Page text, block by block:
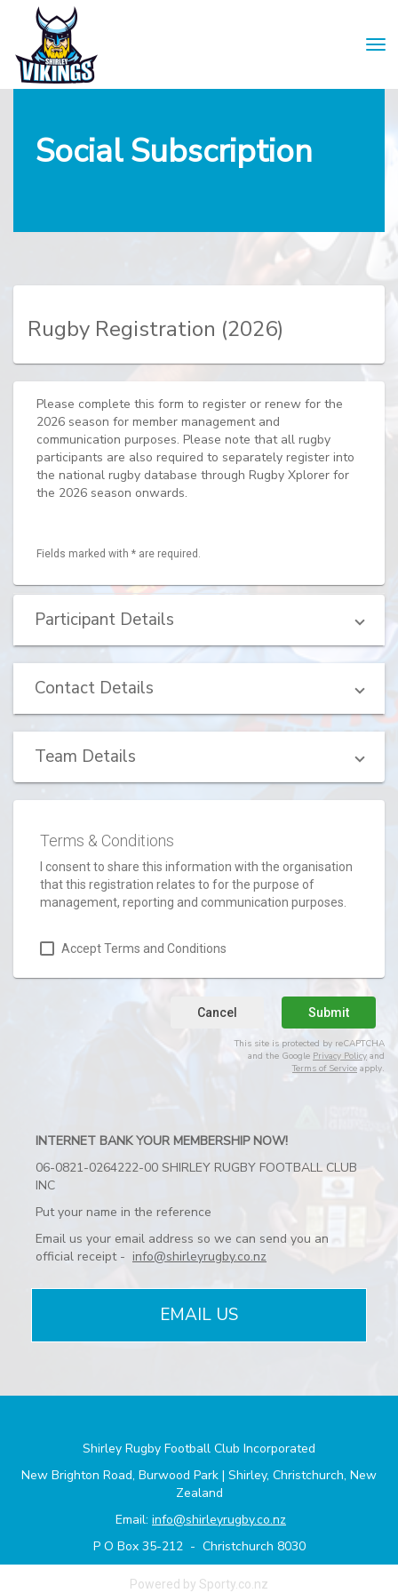
Social Subscription
Rugby Registration (2026)
Please complete this form to register or renew for the
2026 season for member management and
communication purposes. Please note that all rugby
participants are also required to separately register into
the national rugby database through Rugby Xplorer for
the 2026 season onwards.
Fields marked with * are required.
Participant Details
Contact Details
Team Details
Terms & Conditions
I consent to share this information with the organisation
that this registration relates to for the purpose of
management, reporting and communication purposes.
Accept Terms and Conditions
Cancel Submit
This site is protected by reCAPTCHA
and the Google Privacy Policy and
Terms of Service apply.
INTERNET BANK YOUR MEMBERSHIP NOW!
06-0821-0264222-00 SHIRLEY RUGBY FOOTBALL CLUB
INC
Put your name in the reference
Email us your email address so we can send you an
official receipt - info@shirleyrugby.co.nz
EMAIL US
Shirley Rugby Football Club Incorporated
New Brighton Road, Burwood Park | Shirley, Christchurch, New
Zealand
Email: info@shirleyrugby.co.nz
P O Box 35-212 - Christchurch 8030
Powered by Sporty.co.nz